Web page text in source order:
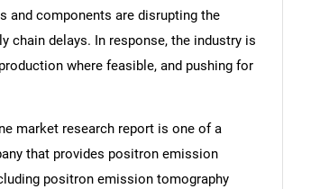
and components are disrupting the
chain delays. In response, the industry is
where feasible, and pushing for
market research report is one of a
that provides positron emission
positron emission tomography